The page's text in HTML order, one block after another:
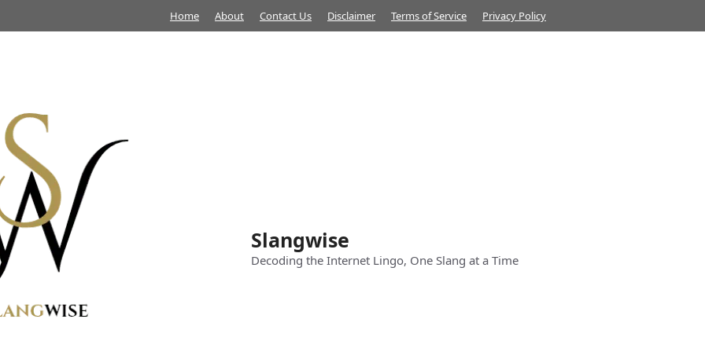
Home About Contact Us Disclaimer Terms of Service Privacy Policy
Slangwise
Decoding the Internet Lingo, One Slang at a Time